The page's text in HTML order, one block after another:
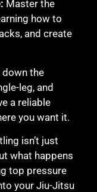
Master the
how to
and create
down the
leg, and
a reliable
you want it.
isn’t just
what happens
top pressure
your Jiu-Jitsu